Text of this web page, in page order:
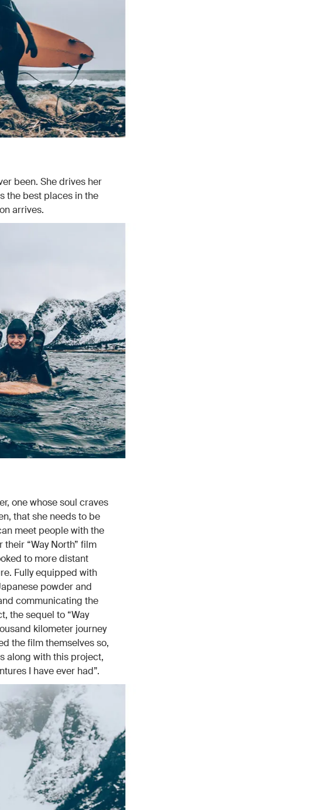
been. She drives her
the best places in the
arrives.
one whose soul craves
that she needs to be
meet people with the
“Way North” film
to more distant
Fully equipped with
powder and
communicating the
the sequel to “Way
kilometer journey
the film themselves so,
along with this project,
I have ever had”.